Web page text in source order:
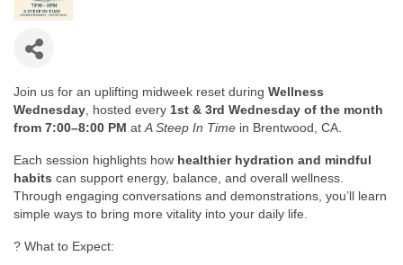
Join us for an uplifting midweek reset during Wellness
Wednesday , hosted every 1st & 3rd Wednesday of the month
from 7:00–8:00 PM at A Steep In Time in Brentwood, CA.
Each session highlights how healthier hydration and mindful
habits can support energy, balance, and overall wellness.
Through engaging conversations and demonstrations, you’ll learn
simple ways to bring more vitality into your daily life.
? What to Expect: